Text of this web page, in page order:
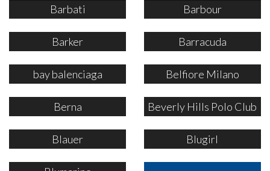
Barbati Barbour
Barker Barracuda
bay balenciaga Belfiore Milano
Berna Beverly Hills Polo Club
Blauer Blugirl